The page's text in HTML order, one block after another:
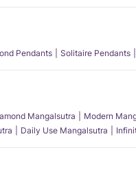
Pendants Solitaire Pendants
Mangalsutra Modern
Daily Use Mangalsutra